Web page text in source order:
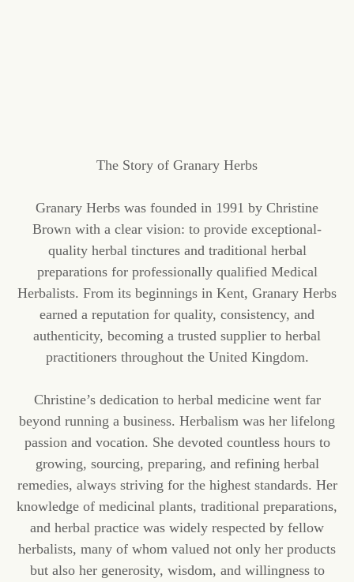
The Story of Granary Herbs
Granary Herbs was founded in 1991 by Christine
Brown with a clear vision: to provide exceptional-
quality herbal tinctures and traditional herbal
preparations for professionally qualified Medical
Herbalists. From its beginnings in Kent, Granary Herbs
earned a reputation for quality, consistency, and
authenticity, becoming a trusted supplier to herbal
practitioners throughout the United Kingdom.
Christine’s dedication to herbal medicine went far
beyond running a business. Herbalism was her lifelong
passion and vocation. She devoted countless hours to
growing, sourcing, preparing, and refining herbal
remedies, always striving for the highest standards. Her
knowledge of medicinal plants, traditional preparations,
and herbal practice was widely respected by fellow
herbalists, many of whom valued not only her products
but also her generosity, wisdom, and willingness to